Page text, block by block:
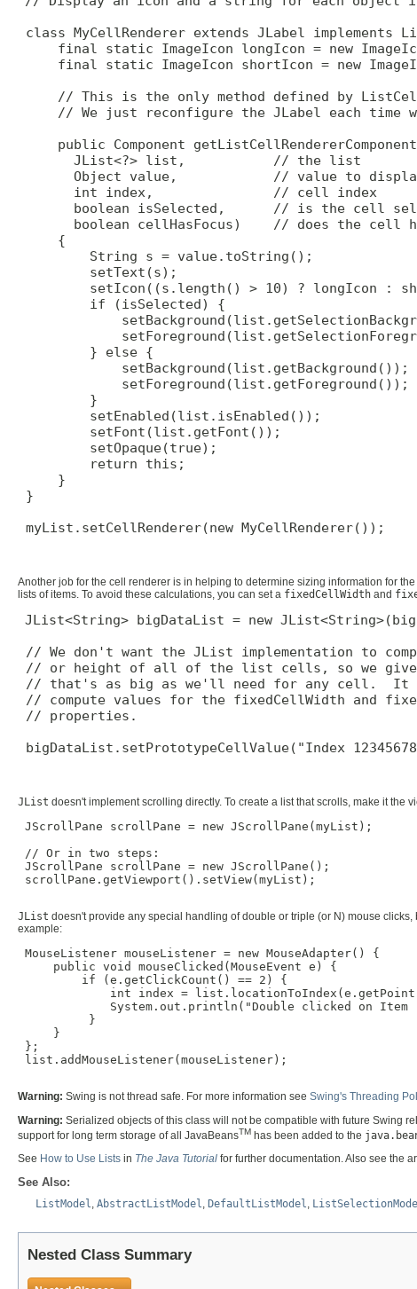
class MyCellRenderer extends JLabel implements
final static ImageIcon longIcon = new
final static ImageIcon shortIcon = new
// This is the only method defined by
// We just reconfigure the JLabel each time
public Component
       JList<?> list,           // the list
Object value,            // value to
       int index,               // cell index
boolean isSelected,      // is the cell
boolean cellHasFocus)    // does the cell
     {
         String s = value.toString();
         setText(s);
setIcon((s.length() > 10) ? longIcon :
         if (isSelected) {
         } else {
             setBackground(list.getBackground());
             setForeground(list.getForeground());
         }
         setEnabled(list.isEnabled());
         setFont(list.getFont());
         setOpaque(true);
         return this;
     }
}
myList.setCellRenderer(new MyCellRenderer());
Another job for the cell renderer is in helping to determine sizing information for
lists of items. To avoid these calculations, you can set a fixedCellWidth and
JList<String> bigDataList = new
// We don't want the JList implementation to
// or height of all of the list cells, so we
// that's as big as we'll need for any cell.  It
// compute values for the fixedCellWidth and
// properties.
bigDataList.setPrototypeCellValue("Index
JList doesn't implement scrolling directly. To create a list that scrolls, make it the
JScrollPane scrollPane = new JScrollPane(myList);
// Or in two steps:
JScrollPane scrollPane = new JScrollPane();
scrollPane.getViewport().setView(myList);
JList doesn't provide any special handling of double or triple (or N) mouse clicks,
example:
MouseListener mouseListener = new MouseAdapter() {
     public void mouseClicked(MouseEvent e) {
         if (e.getClickCount() == 2) {
int index =
System.out.println("Double clicked on Item
          }
     }
};
list.addMouseListener(mouseListener);
Warning: Swing is not thread safe. For more information see Swing's Threading
Warning: Serialized objects of this class will not be compatible with future Swing
support for long term storage of all JavaBeansTM has been added to the
See How to Use Lists in The Java Tutorial for further documentation. Also see the
See Also:
ListModel, AbstractListModel, DefaultListModel,
Nested Class Summary